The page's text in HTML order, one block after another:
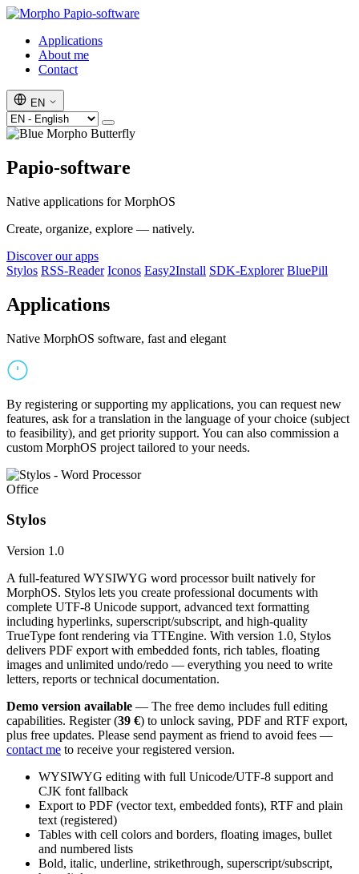
Papio-software
Applications
About me
Contact
EN
Papio-software
Native applications for MorphOS
Create, organize, explore — natively.
Discover our apps
Stylos RSS-Reader Iconos Easy2Install SDK-Explorer BluePill
Applications
Native MorphOS software, fast and elegant
By registering or supporting my applications, you can request new
features, ask for a translation in the language of your choice (subject
to feasibility), and get priority support. You can also commission a
custom MorphOS project tailored to your needs.
Office
Stylos
Version 1.0
A full-featured WYSIWYG word processor built natively for
MorphOS. Stylos lets you create professional documents with
complete UTF-8 Unicode support, advanced text formatting
including hyperlinks, superscript/subscript, and high-quality
TrueType font rendering via TTEngine. With version 1.0, Stylos
delivers PDF export with embedded fonts, rich tables, floating
images and unlimited undo/redo — everything you need to write
letters, reports or technical documentation.
Demo version available — The free demo includes full editing
capabilities. Register (39 €) to unlock saving, PDF and RTF export,
plus free updates. Please send payment as friend to avoid fees —
contact me to receive your registered version.
WYSIWYG editing with full Unicode/UTF-8 support and
CJK font fallback
Export to PDF (vector text, embedded fonts), RTF and plain
text (registered)
Tables with cell colors and borders, floating images, bullet
and numbered lists
Bold, italic, underline, strikethrough, superscript/subscript,